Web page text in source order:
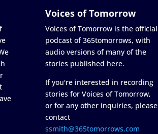
Voices of Tomorrow
Voices of Tomorrow is the official
podcast of 365tomorrows, with
audio versions of many of the
stories published here.
If you're interested in recording
stories for Voices of Tomorrow,
or for any other inquiries, please
contact
ssmith@365tomorrows.com